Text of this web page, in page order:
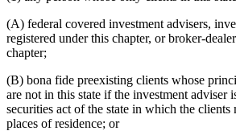
(A) federal covered investment advisers,
registered under this chapter, or broker-
chapter;
(B) bona fide preexisting clients whose
are not in this state if the investment adviser
securities act of the state in which the
places of residence; or